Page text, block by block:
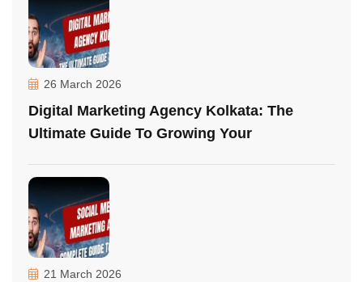
26 March 2026
Digital Marketing Agency Kolkata: The
Ultimate Guide To Growing Your
21 March 2026